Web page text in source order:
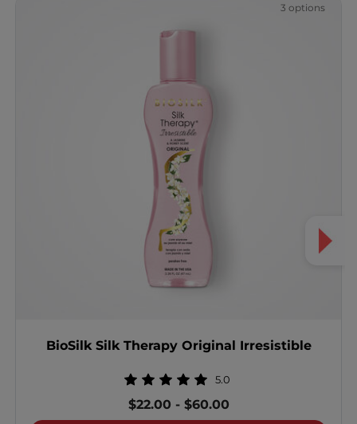
3 options
BioSilk Silk Therapy Original Irresistible
5.0
$22.00 -$60.00